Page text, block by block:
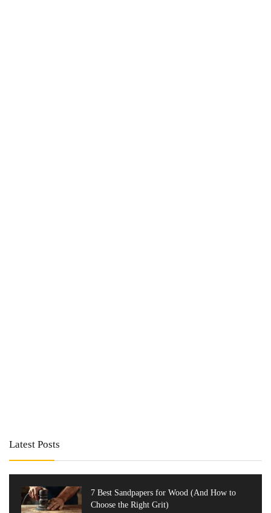
Latest Posts
7 Best Sandpapers for Wood (And How to
Choose the Right Grit)